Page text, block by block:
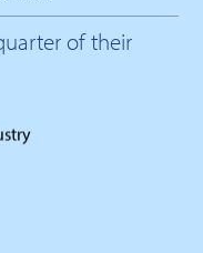
of their